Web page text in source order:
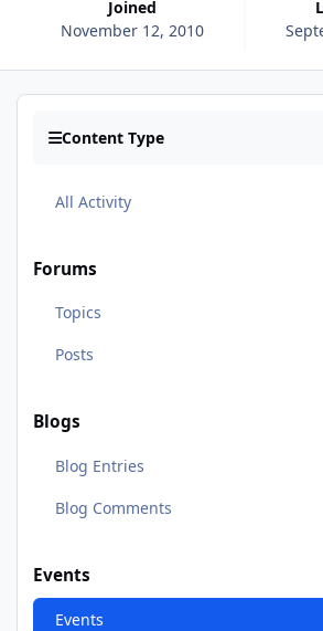
Joined
November 12, 2010
Content Type
All Activity
Forums
Topics
Posts
Blogs
Blog Entries
Blog Comments
Events
Events